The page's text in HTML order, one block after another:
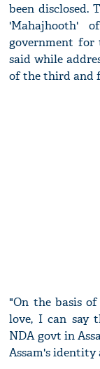
been disclosed.
'Mahajhooth'
government for
said while
of the third and
"On the basis
love, I can say
NDA govt in
Assam's identity